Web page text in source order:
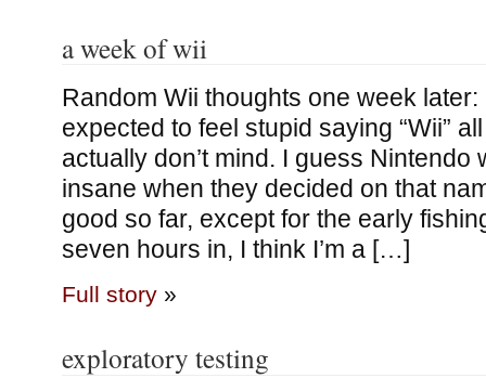
a week of wii
Random Wii thoughts one week
expected to feel stupid saying “Wii”
actually don’t mind. I guess Nintendo
insane when they decided on that
good so far, except for the early
seven hours in, I think I’m a […]
Full story»
exploratory testing